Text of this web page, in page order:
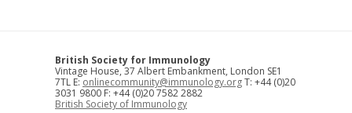
British Society for Immunology
Vintage House, 37 Albert Embankment, London SE1
7TL E: onlinecommunity@immunology.orgT: +44 (0)20
3031 9800 F: +44 (0)20 7582 2882
British Society of Immunology